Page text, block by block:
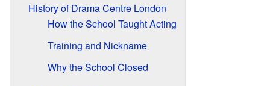
History of Drama Centre London
How the School Taught Acting
Training and Nickname
Why the School Closed